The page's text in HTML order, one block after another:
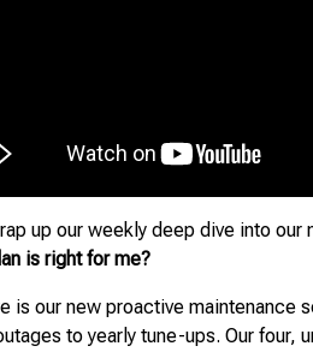
up our weekly deep dive into
is right for me?
is our new proactive
to yearly tune-ups. Our four,